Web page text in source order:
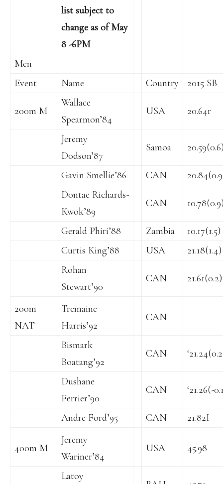
list subject to
change as of May
8 -6PM
Men
Event
Name Country 2015 SB
200m M
Wallace
Spearmon’84
USA 20.64r
Jeremy
Dodson’87
Samoa
Gavin Smellie’86 CAN
Dontae Richards-
Kwok’89
CAN
Gerald Phiri’88 Zambia
10.17(1.5)
Curtis King’88
USA
21.18(1.4)
Rohan
Stewart’90
CAN 21.61(0.2)
200m
NAT
Tremaine
Harris’92
CAN
Bismark
Boatang’92
CAN
Dushane
Ferrier’90
CAN ‘21.26(-
Andre Ford’95 CAN 21.82I
400m M
Jeremy
Wariner’84
USA 45.98
Latoy